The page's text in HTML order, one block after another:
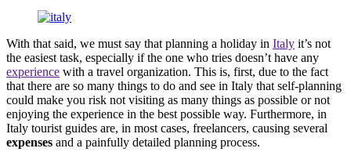
With that said, we must say that planning a holiday in Italy it’s not
the easiest task, especially if the one who tries doesn’t have any
experience with a travel organization. This is, first, due to the fact
that there are so many things to do and see in Italy that self-planning
could make you risk not visiting as many things as possible or not
enjoying the experience in the best possible way. Furthermore, in
Italy tourist guides are, in most cases, freelancers, causing several
expenses and a painfully detailed planning process.